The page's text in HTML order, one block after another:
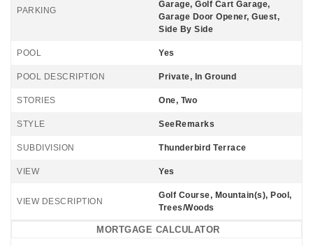
PARKING
Garage, Golf Cart Garage,
Garage Door Opener, Guest,
Side By Side
POOL Yes
POOL DESCRIPTION Private, In Ground
STORIES One, Two
STYLE SeeRemarks
SUBDIVISION Thunderbird Terrace
VIEW Yes
VIEW DESCRIPTION
Golf Course, Mountain(s), Pool,
Trees/Woods
MORTGAGE CALCULATOR